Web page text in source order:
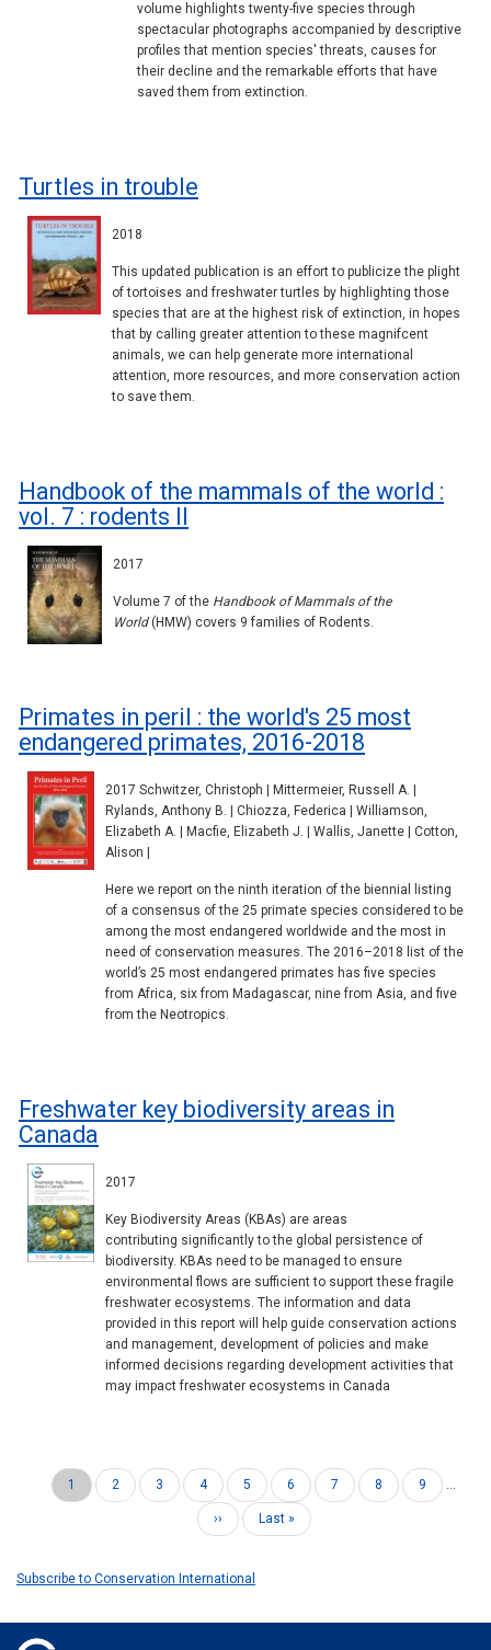
volume highlights twenty-five species through
spectacular photographs accompanied by descriptive
profiles that mention species' threats, causes for
their decline and the remarkable efforts that have
saved them from extinction.
Turtles in trouble
2018
This updated publication is an effort to publicize the plight
of tortoises and freshwater turtles by highlighting those
species that are at the highest risk of extinction, in hopes
that by calling greater attention to these magnifcent
animals, we can help generate more international
attention, more resources, and more conservation action
to save them.
Handbook of the mammals of the world :
vol. 7 : rodents II
2017
Volume 7 of the Handbook of Mammals of the
World (HMW) covers 9 families of Rodents.
Primates in peril : the world's 25 most
endangered primates, 2016-2018
2017 Schwitzer, Christoph | Mittermeier, Russell A. |
Rylands, Anthony B. | Chiozza, Federica | Williamson,
Elizabeth A. | Macfie, Elizabeth J. | Wallis, Janette | Cotton,
Alison |
Here we report on the ninth iteration of the biennial listing
of a consensus of the 25 primate species considered to be
among the most endangered worldwide and the most in
need of conservation measures. The 2016–2018 list of the
world’s 25 most endangered primates has five species
from Africa, six from Madagascar, nine from Asia, and five
from the Neotropics.
Freshwater key biodiversity areas in
Canada
2017
Key Biodiversity Areas (KBAs) are areas
contributing significantly to the global persistence of
biodiversity. KBAs need to be managed to ensure
environmental flows are sufficient to support these fragile
freshwater ecosystems. The information and data
provided in this report will help guide conservation actions
and management, development of policies and make
informed decisions regarding development activities that
may impact freshwater ecosystems in Canada
Pagination
Current
page
1 Page
2 Page
3 Page
4 Page
5 Page
6 Page
7 Page
8 Page
9 …
Next
page
››
Last
page
Last »
Subscribe to Conservation International